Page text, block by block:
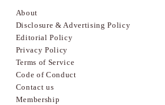
About
Disclosure & Advertising Policy
Editorial Policy
Privacy Policy
Terms of Service
Code of Conduct
Contact us
Membership